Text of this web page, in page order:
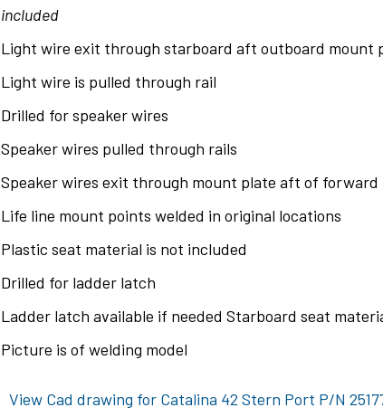
included
Light wire exit through starboard aft outboard mount
Light wire is pulled through rail
Drilled for speaker wires
Speaker wires pulled through rails
Speaker wires exit through mount plate aft of forward
Life line mount points welded in original locations
Plastic seat material is not included
Drilled for ladder latch
Ladder latch available if needed Starboard seat
Picture is of welding model
View Cad drawing for Catalina 42 Stern Port P/N